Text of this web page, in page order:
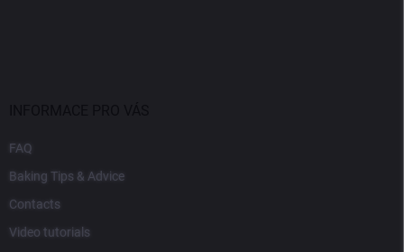
FAQ
Baking Tips & Advice
Contacts
Video tutorials